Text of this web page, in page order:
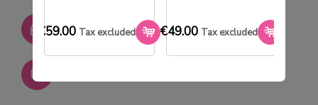
€59.00 Tax excluded €49.00 Tax excluded
SAV réactif